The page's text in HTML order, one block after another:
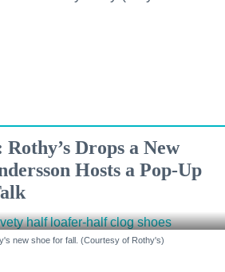
Drops a New
Hosts a Pop-Up
new shoe for fall. (Courtesy of Rothy's)